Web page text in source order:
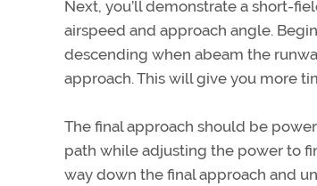
Next, you’ll demonstrate a short-
airspeed and approach angle.
descending when abeam the
approach. This will give you more
The final approach should be
path while adjusting the power to
way down the final approach and